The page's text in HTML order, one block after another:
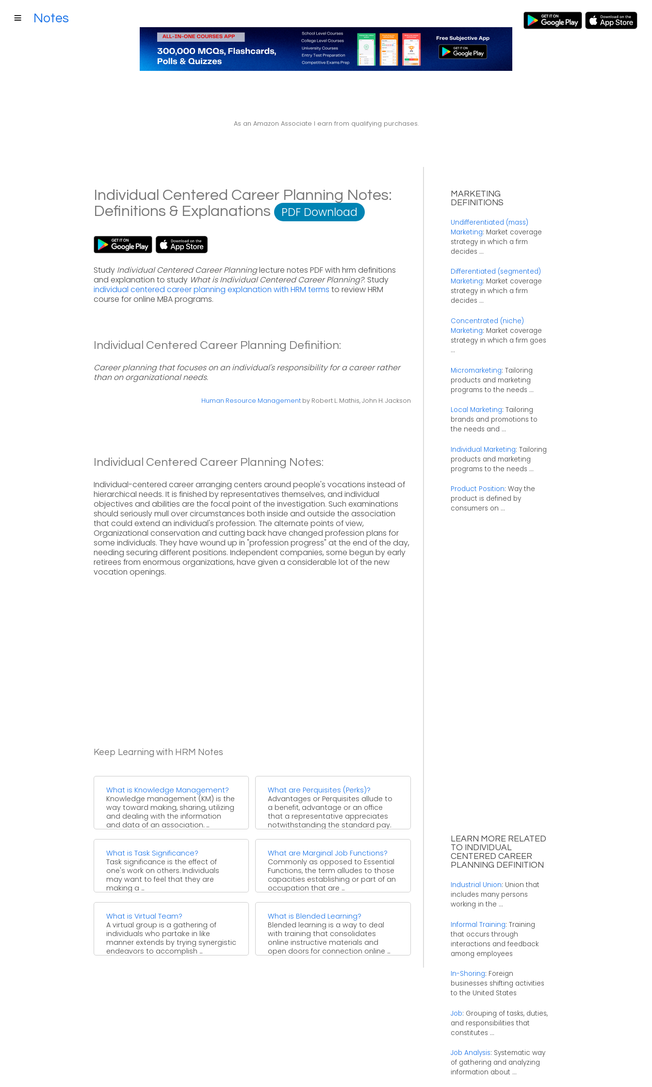
Notes
As an Amazon Associate I earn from qualifying purchases.
Individual Centered Career Planning Notes:
Definitions & Explanations
PDF Download
Study Individual Centered Career Planninglecture notes PDF with hrm definitions
and explanation to study What is Individual Centered Career Planning?. Study
individual centered career planning explanation with HRM terms to review HRM
course for online MBA programs.
Individual Centered Career Planning Definition:
Career planning that focuses on an individual's responsibility for a career rather
than on organizational needs.
Human Resource Managementby Robert L. Mathis, John H. Jackson
Individual Centered Career Planning Notes:
Individual-centered career arranging centers around people's vocations instead of
hierarchical needs. It is finished by representatives themselves, and individual
objectives and abilities are the focal point of the investigation. Such examinations
should seriously mull over circumstances both inside and outside the association
that could extend an individual's profession. The alternate points of view,
Organizational conservation and cutting back have changed profession plans for
some individuals. They have wound up in "profession progress" at the end of the day,
needing securing different positions. Independent companies, some begun by early
retirees from enormous organizations, have given a considerable lot of the new
vocation openings.
Keep Learning with HRM Notes
What is Knowledge Management?
Knowledge management (KM) is the
way toward making, sharing, utilizing
and dealing with the information
and data of an association. ...
What are Perquisites (Perks)?
Advantages or Perquisites allude to
a benefit, advantage or an office
that a representative appreciates
notwithstanding the standard pay.
What is Task Significance?
Task significance is the effect of
one's work on others. Individuals
may want to feel that they are
making a ...
What are Marginal Job Functions?
Commonly as opposed to Essential
Functions, the term alludes to those
capacities establishing or part of an
occupation that are ...
What is Virtual Team?
A virtual group is a gathering of
individuals who partake in like
manner extends by trying synergistic
endeavors to accomplish ...
What is Blended Learning?
Blended learning is a way to deal
with training that consolidates
online instructive materials and
open doors for connection online ...
MARKETING
DEFINITIONS
Undifferentiated (mass)
Marketing: Market coverage
strategy in which a firm
decides ...
Differentiated (segmented)
Marketing: Market coverage
strategy in which a firm
decides ...
Concentrated (niche)
Marketing: Market coverage
strategy in which a firm goes
...
Micromarketing: Tailoring
products and marketing
programs to the needs ...
Local Marketing: Tailoring
brands and promotions to
the needs and ...
Individual Marketing: Tailoring
products and marketing
programs to the needs ...
Product Position: Way the
product is defined by
consumers on ...
LEARN MORE RELATED
TO INDIVIDUAL
CENTERED CAREER
PLANNING DEFINITION
Industrial Union: Union that
includes many persons
working in the ...
Informal Training: Training
that occurs through
interactions and feedback
among employees
In-Shoring: Foreign
businesses shifting activities
to the United States
Job: Grouping of tasks, duties,
and responsibilities that
constitutes ...
Job Analysis: Systematic way
of gathering and analyzing
information about ...